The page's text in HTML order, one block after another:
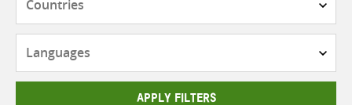
APPLY FILTERS